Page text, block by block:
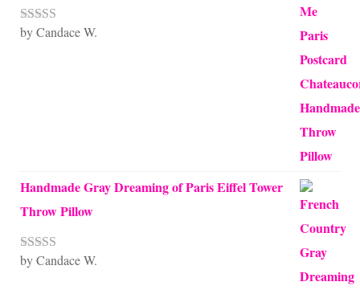
Rated5out
by Candace W.
Handmade Gray Dreaming of Paris Eiffel Tower
Throw Pillow
Rated5out
by Candace W.